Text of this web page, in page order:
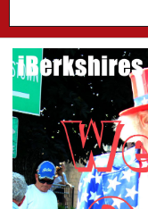
NEWS
A&E
BUSINESS
SPORTS